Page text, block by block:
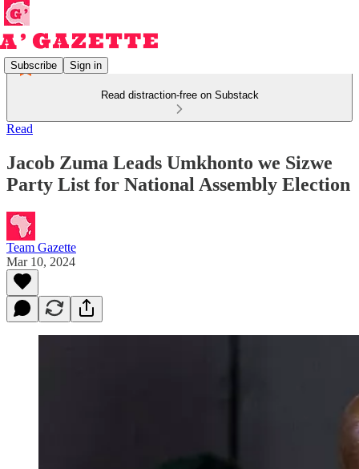
Subscribe Sign in
Read distraction-free on Substack
Read
Jacob Zuma Leads Umkhonto we Sizwe
Party List for National Assembly Election
Team Gazette
Mar 10, 2024